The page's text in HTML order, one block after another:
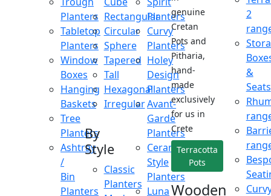
Planters
Tabletop
Planters
Window
Boxes
Hanging
Baskets
Tree
Planters
Ashtray
/
Bin
Planters
Rectangular
Circular
Sphere
Tapered
Tall
Hexagonal
Irregular
By
Style
Classic
Planters
Planters
Curvy
Planters
Holey
Design
Planters
Avant-
Garde
Planters
Ceramic
Style
Planters
Luna
genuine
Cretan
Pots and
Pitharia,
hand-
made
exclusively
for us in
Crete
Terracotta
Pots
Wooden
2
&
Seats